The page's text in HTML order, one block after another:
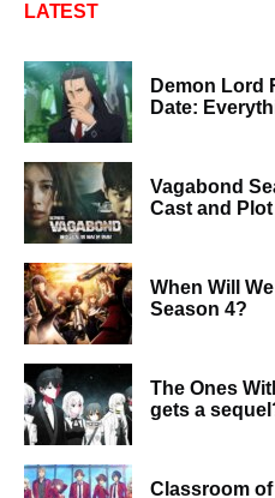
LATEST
Demon Lord
Date:
Vagabond
Cast and Plot
When Will
Season 4?
The Ones
gets a
Classroom of